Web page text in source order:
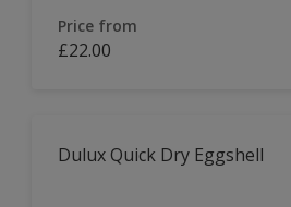
Price from
£22.00
Dulux Quick Dry Eggshell